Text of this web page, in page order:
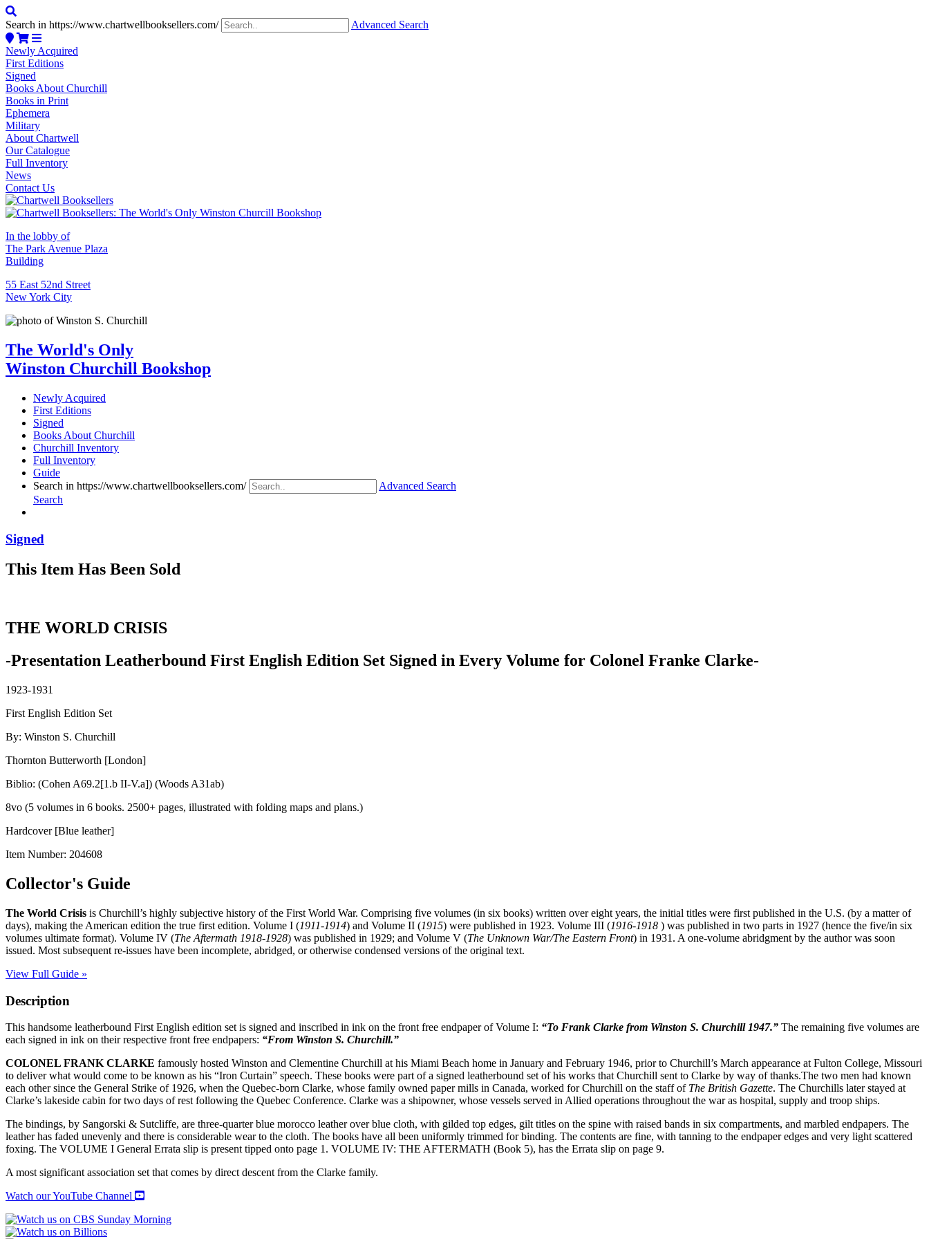
Search in https://www.chartwellbooksellers.com/ Advanced Search
Newly Acquired
First Editions
Signed
Books About Churchill
Books in Print
Ephemera
Military
About Chartwell
Our Catalogue
Full Inventory
News
Contact Us
In the lobby of
The Park Avenue Plaza
Building
55 East 52nd Street
New York City
The World's Only
Winston Churchill Bookshop
Newly Acquired
First Editions
Signed
Books About Churchill
Churchill Inventory
Full Inventory
Guide
Search in https://www.chartwellbooksellers.com/
Advanced Search
Search
Signed
This Item Has Been Sold
THE WORLD CRISIS
-Presentation Leatherbound First English Edition Set Signed in Every Volume for Colonel Franke Clarke-
1923-1931
First English Edition Set
By: Winston S. Churchill
Thornton Butterworth [London]
Biblio: (Cohen A69.2[1.b II-V.a]) (Woods A31ab)
8vo (5 volumes in 6 books. 2500+ pages, illustrated with folding maps and plans.)
Hardcover [Blue leather]
Item Number: 204608
Collector's Guide
The World Crisis is Churchill’s highly subjective history of the First World War. Comprising five volumes (in six books) written over eight years, the initial titles were first published in the U.S. (by a matter of
days), making the American edition the true first edition. Volume I (1911-1914) and Volume II (1915) were published in 1923. Volume III (1916-1918 ) was published in two parts in 1927 (hence the five/in six
volumes ultimate format). Volume IV (The Aftermath 1918-1928) was published in 1929; and Volume V (The Unknown War/The Eastern Front) in 1931. A one-volume abridgment by the author was soon
issued. Most subsequent re-issues have been incomplete, abridged, or otherwise condensed versions of the original text.
View Full Guide »
Description
This handsome leatherbound First English edition set is signed and inscribed in ink on the front free endpaper of Volume I: “To Frank Clarke from Winston S. Churchill 1947.” The remaining five volumes are
each signed in ink on their respective front free endpapers: “From Winston S. Churchill.”
COLONEL FRANK CLARKE famously hosted Winston and Clementine Churchill at his Miami Beach home in January and February 1946, prior to Churchill’s March appearance at Fulton College, Missouri
to deliver what would come to be known as his “Iron Curtain” speech. These books were part of a signed leatherbound set of his works that Churchill sent to Clarke by way of thanks.The two men had known
each other since the General Strike of 1926, when the Quebec-born Clarke, whose family owned paper mills in Canada, worked for Churchill on the staff of The British Gazette. The Churchills later stayed at
Clarke’s lakeside cabin for two days of rest following the Quebec Conference. Clarke was a shipowner, whose vessels served in Allied operations throughout the war as hospital, supply and troop ships.
The bindings, by Sangorski & Sutcliffe, are three-quarter blue morocco leather over blue cloth, with gilded top edges, gilt titles on the spine with raised bands in six compartments, and marbled endpapers. The
leather has faded unevenly and there is considerable wear to the cloth. The books have all been uniformly trimmed for binding. The contents are fine, with tanning to the endpaper edges and very light scattered
foxing. The VOLUME I General Errata slip is present tipped onto page 1. VOLUME IV: THE AFTERMATH (Book 5), has the Errata slip on page 9.
A most significant association set that comes by direct descent from the Clarke family.
Watch our YouTube Channel